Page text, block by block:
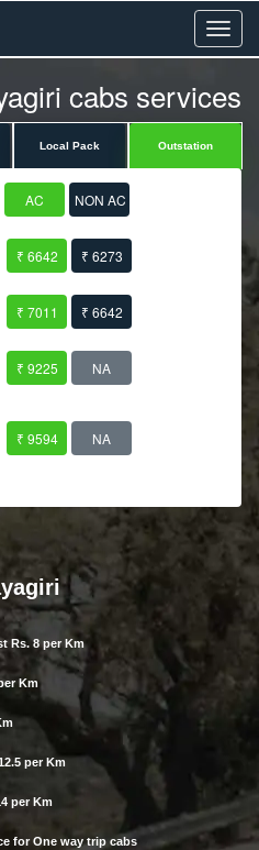
Menu
cabs services
Local Pack Outstation
AC NON AC
₹ 6642 ₹ 6273
₹ 7011 ₹ 6642
₹ 9225 NA
₹ 9594 NA
Rs. 8 per Km
Km
per Km
per Km
for One way trip cabs